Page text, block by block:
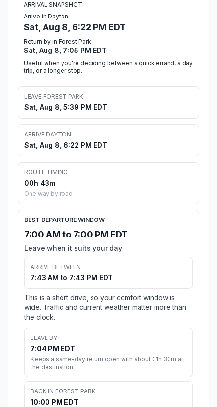
ARRIVAL SNAPSHOT
Arrive in Dayton
Sat, Aug 8, 6:22 PM EDT
Return by in Forest Park
Sat, Aug 8, 7:05 PM EDT
Useful when you're deciding between a quick errand, a day
trip, or a longer stop.
LEAVE FOREST PARK
Sat, Aug 8, 5:39 PM EDT
ARRIVE DAYTON
Sat, Aug 8, 6:22 PM EDT
ROUTE TIMING
00h 43m
One way by road
BEST DEPARTURE WINDOW
7:00 AM to 7:00 PM EDT
Leave when it suits your day
ARRIVE BETWEEN
7:43 AM to 7:43 PM EDT
This is a short drive, so your comfort window is
wide. Traffic and current weather matter more than
the clock.
LEAVE BY
7:04 PM EDT
Keeps a same-day return open with about 01h 30m at
the destination.
BACK IN FOREST PARK
10:00 PM EDT